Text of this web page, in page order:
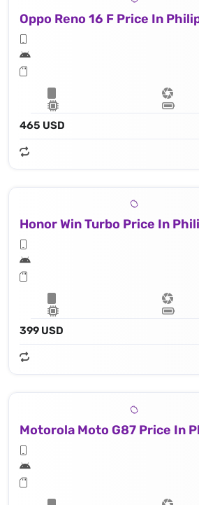
Oppo Reno 16 F Price In
465 USD
Honor Win Turbo Price In
399 USD
Motorola Moto G87 Price In